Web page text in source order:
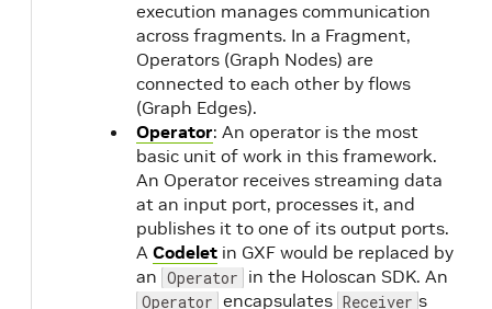
execution manages communication
across fragments. In a Fragment,
Operators (Graph Nodes) are
connected to each other by flows
(Graph Edges).
Operator: An operator is the most
basic unit of work in this framework.
An Operator receives streaming data
at an input port, processes it, and
publishes it to one of its output ports.
A Codelet in GXF would be replaced by
an Operator in the Holoscan SDK. An
Operator encapsulates Receiver s